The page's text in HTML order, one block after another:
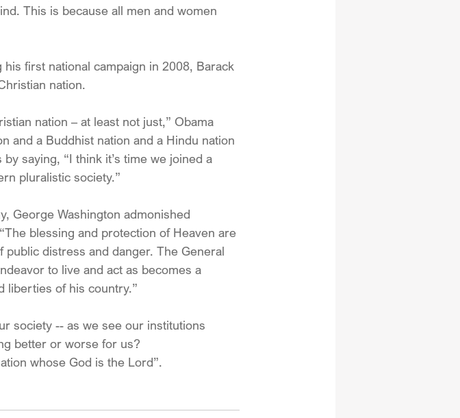
This is because all men and women
first national campaign in 2008, Barack
nation.
nation – at least not just,” Obama
and a Buddhist nation and a Hindu nation
saying, “I think it’s time we joined a
pluralistic society.”
George Washington admonished
blessing and protection of Heaven are
distress and danger. The General
to live and act as becomes a
liberties of his country.”
society -- as we see our institutions
better or worse for us?
whose God is the Lord”.